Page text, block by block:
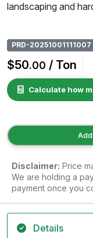
landscaping and
PRD-20251001111007
$50.00 / Ton
Calculate how
Disclaimer: Price
We are holding a
payment once you
Details